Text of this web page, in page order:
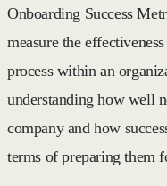
Onboarding Success
measure the
process within an
understanding how well
company and how
terms of preparing them